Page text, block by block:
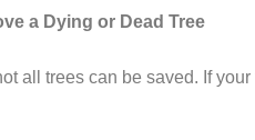
a Dying or Dead Tree
all trees can be saved. If